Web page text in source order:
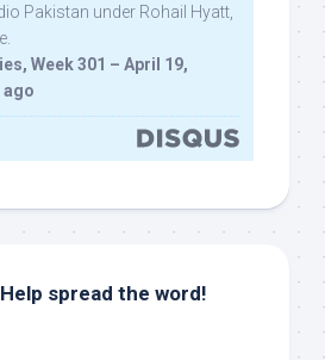
Pakistan under Rohail Hyatt,
Week 301 – April 19,
ago
spread the word!